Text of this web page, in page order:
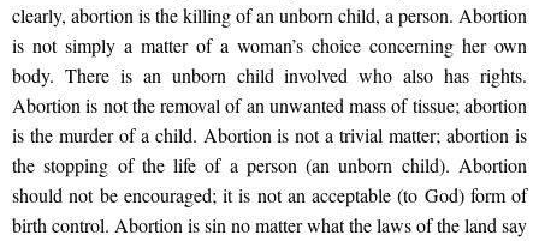
clearly, abortion is the killing of an unborn child, a person. Abortion
is not simply a matter of a woman’s choice concerning her own
body. There is an unborn child involved who also has rights.
Abortion is not the removal of an unwanted mass of tissue; abortion
is the murder of a child. Abortion is not a trivial matter; abortion is
the stopping of the life of a person (an unborn child). Abortion
should not be encouraged; it is not an acceptable (to God) form of
birth control. Abortion is sin no matter what the laws of the land say